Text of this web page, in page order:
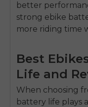
better
strong ebike
more riding time
Best
Life and
When choosing
battery life plays
Sign up for updates on new models
and enjoy 2% off your next
Email
SIGN UP NOW